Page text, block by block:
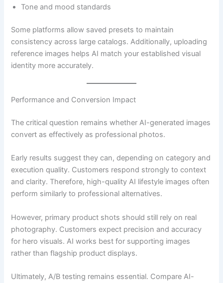
Tone and mood standards
Some platforms allow saved presets to maintain
consistency across large catalogs. Additionally, uploading
reference images helps AI match your established visual
identity more accurately.
Performance and Conversion Impact
The critical question remains whether AI-generated images
convert as effectively as professional photos.
Early results suggest they can, depending on category and
execution quality. Customers respond strongly to context
and clarity. Therefore, high-quality AI lifestyle images often
perform similarly to professional alternatives.
However, primary product shots should still rely on real
photography. Customers expect precision and accuracy
for hero visuals. AI works best for supporting images
rather than flagship product displays.
Ultimately, A/B testing remains essential. Compare AI-